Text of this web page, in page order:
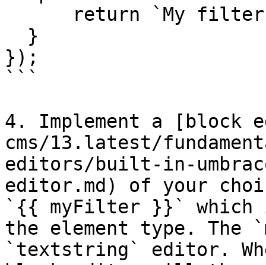
});
```
4. Implement a [block
cms/13.latest/
editors/built-in-
editor.md) of your
`{{ myFilter }}`
the element type. The
`textstring` editor.